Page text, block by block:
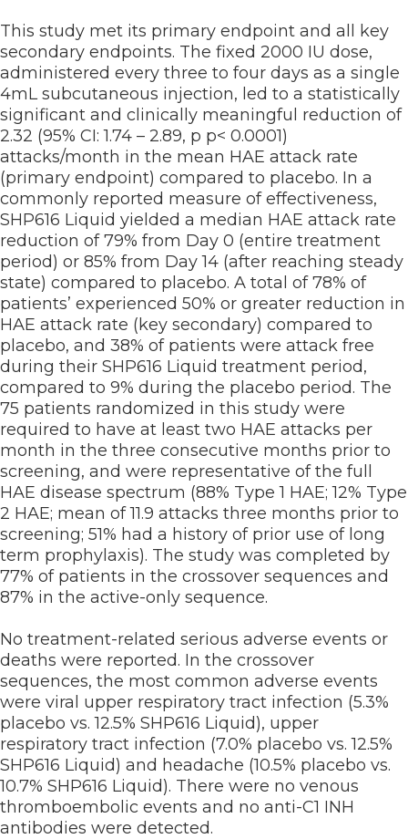
This study met its primary endpoint and all key
secondary endpoints. The fixed 2000 IU dose,
administered every three to four days as a single
4mL subcutaneous injection, led to a statistically
significant and clinically meaningful reduction of
2.32 (95% CI: 1.74 – 2.89, p p< 0.0001)
attacks/month in the mean HAE attack rate
(primary endpoint) compared to placebo. In a
commonly reported measure of effectiveness,
SHP616 Liquid yielded a median HAE attack rate
reduction of 79% from Day 0 (entire treatment
period) or 85% from Day 14 (after reaching steady
state) compared to placebo. A total of 78% of
patients’ experienced 50% or greater reduction in
HAE attack rate (key secondary) compared to
placebo, and 38% of patients were attack free
during their SHP616 Liquid treatment period,
compared to 9% during the placebo period. The
75 patients randomized in this study were
required to have at least two HAE attacks per
month in the three consecutive months prior to
screening, and were representative of the full
HAE disease spectrum (88% Type 1 HAE; 12% Type
2 HAE; mean of 11.9 attacks three months prior to
screening; 51% had a history of prior use of long
term prophylaxis). The study was completed by
77% of patients in the crossover sequences and
87% in the active-only sequence.
No treatment-related serious adverse events or
deaths were reported. In the crossover
sequences, the most common adverse events
were viral upper respiratory tract infection (5.3%
placebo vs. 12.5% SHP616 Liquid), upper
respiratory tract infection (7.0% placebo vs. 12.5%
SHP616 Liquid) and headache (10.5% placebo vs.
10.7% SHP616 Liquid). There were no venous
thromboembolic events and no anti-C1 INH
antibodies were detected.